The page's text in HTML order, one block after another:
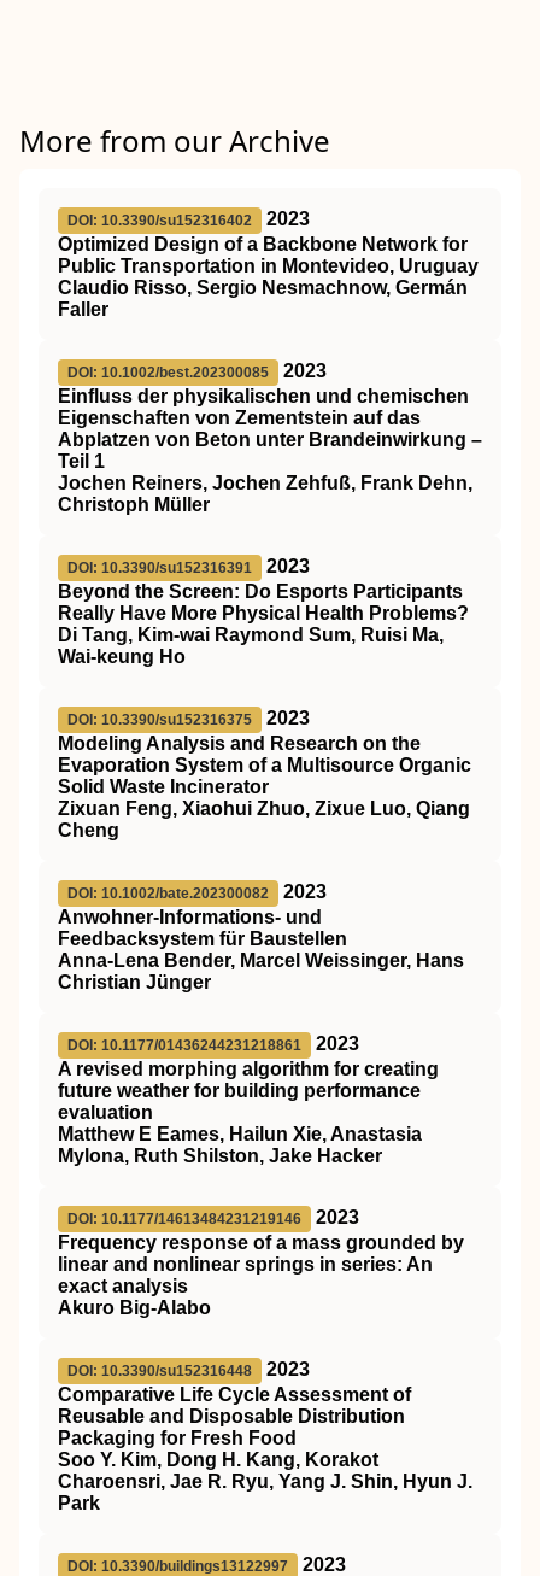
More from our Archive
DOI: 10.3390/su152316402
2023
Optimized Design of a Backbone Network for
Public Transportation in Montevideo, Uruguay
Claudio Risso, Sergio Nesmachnow, Germán
Faller
DOI: 10.1002/best.202300085
2023
Einfluss der physikalischen und chemischen
Eigenschaften von Zementstein auf das
Abplatzen von Beton unter Brandeinwirkung –
Teil 1
Jochen Reiners, Jochen Zehfuß, Frank Dehn,
Christoph Müller
DOI: 10.3390/su152316391
2023
Beyond the Screen: Do Esports Participants
Really Have More Physical Health Problems?
Di Tang, Kim-wai Raymond Sum, Ruisi Ma,
Wai-keung Ho
DOI: 10.3390/su152316375
2023
Modeling Analysis and Research on the
Evaporation System of a Multisource Organic
Solid Waste Incinerator
Zixuan Feng, Xiaohui Zhuo, Zixue Luo, Qiang
Cheng
DOI: 10.1002/bate.202300082
2023
Anwohner‐Informations‐ und
Feedbacksystem für Baustellen
Anna‐Lena Bender, Marcel Weissinger, Hans
Christian Jünger
DOI: 10.1177/01436244231218861
2023
A revised morphing algorithm for creating
future weather for building performance
evaluation
Matthew E Eames, Hailun Xie, Anastasia
Mylona, Ruth Shilston, Jake Hacker
DOI: 10.1177/14613484231219146
2023
Frequency response of a mass grounded by
linear and nonlinear springs in series: An
exact analysis
Akuro Big-Alabo
DOI: 10.3390/su152316448
2023
Comparative Life Cycle Assessment of
Reusable and Disposable Distribution
Packaging for Fresh Food
Soo Y. Kim, Dong H. Kang, Korakot
Charoensri, Jae R. Ryu, Yang J. Shin, Hyun J.
Park
DOI: 10.3390/buildings13122997
2023